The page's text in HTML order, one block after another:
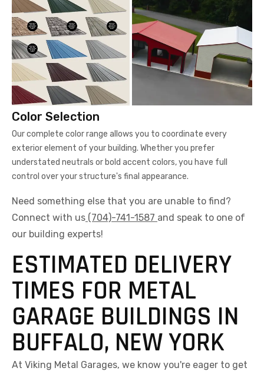
Color Selection
Our complete color range allows you to coordinate every
exterior element of your building. Whether you prefer
understated neutrals or bold accent colors, you have full
control over your structure's final appearance.
Need something else that you are unable to find?
Connect with us (704)-741-1587 and speak to one of
our building experts!
ESTIMATED DELIVERY
TIMES FOR METAL
GARAGE BUILDINGS IN
BUFFALO, NEW YORK
At Viking Metal Garages, we know you're eager to get